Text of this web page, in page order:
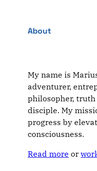
About
My name is
adventurer,
philosopher, truth
disciple. My
progress by
consciousness.
Read more or